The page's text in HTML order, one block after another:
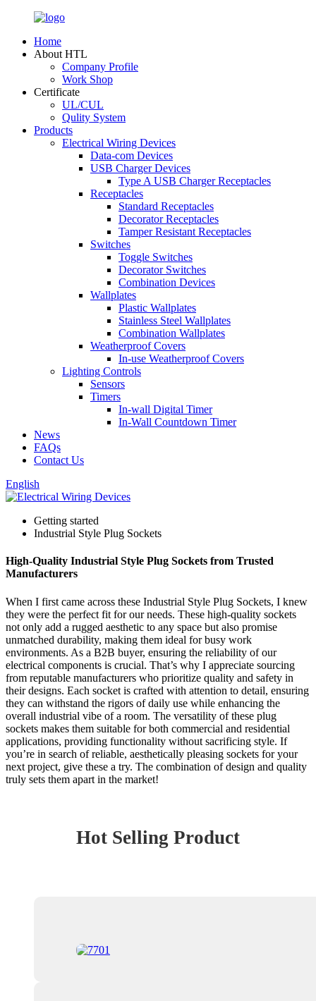
Home
About HTL
Company Profile
Work Shop
Certificate
UL/CUL
Qulity System
Products
Electrical Wiring Devices
Data-com Devices
USB Charger Devices
Type A USB Charger Receptacles
Receptacles
Standard Receptacles
Decorator Receptacles
Tamper Resistant Receptacles
Switches
Toggle Switches
Decorator Switches
Combination Devices
Wallplates
Plastic Wallplates
Stainless Steel Wallplates
Combination Wallplates
Weatherproof Covers
In-use Weatherproof Covers
Lighting Controls
Sensors
Timers
In-wall Digital Timer
In-Wall Countdown Timer
News
FAQs
Contact Us
English
Getting started
Industrial Style Plug Sockets
High-Quality Industrial Style Plug Sockets from Trusted
Manufacturers
When I first came across these Industrial Style Plug Sockets, I knew
they were the perfect fit for our needs. These high-quality sockets
not only add a rugged aesthetic to any space but also promise
unmatched durability, making them ideal for busy work
environments. As a B2B buyer, ensuring the reliability of our
electrical components is crucial. That’s why I appreciate sourcing
from reputable manufacturers who prioritize quality and safety in
their designs. Each socket is crafted with attention to detail, ensuring
they can withstand the rigors of daily use while enhancing the
overall industrial vibe of a room. The versatility of these plug
sockets makes them suitable for both commercial and residential
applications, providing functionality without sacrificing style. If
you’re in search of reliable, aesthetically pleasing sockets for your
next project, give these a try. The combination of design and quality
truly sets them apart in the market!
Hot Selling Product